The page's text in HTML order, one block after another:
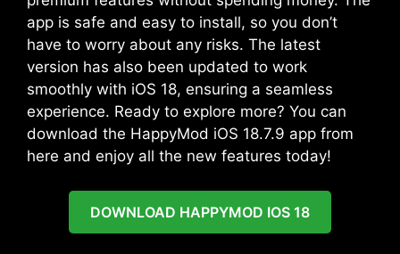
app is safe and easy to install, so you don’t
have to worry about any risks. The latest
version has also been updated to work
smoothly with iOS 18, ensuring a seamless
experience. Ready to explore more? You can
download the HappyMod iOS 18.7.9 app from
here and enjoy all the new features today!
DOWNLOAD HAPPYMOD IOS 18